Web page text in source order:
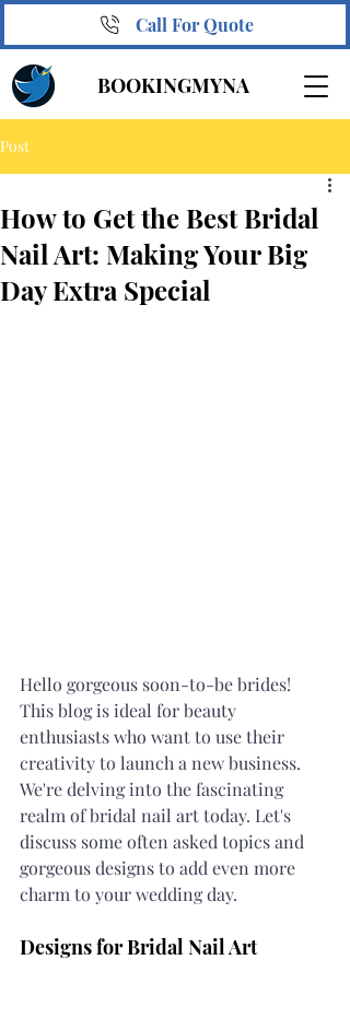
BOOKINGMYNA
Call For Quote
Post
How to Get the Best Bridal
Nail Art: Making Your Big
Day Extra Special
Hello gorgeous soon-to-be brides!
This blog is ideal for beauty
enthusiasts who want to use their
creativity to launch a new business.
We're delving into the fascinating
realm of bridal nail art today. Let's
discuss some often asked topics and
gorgeous designs to add even more
charm to your wedding day.
Designs for Bridal Nail Art